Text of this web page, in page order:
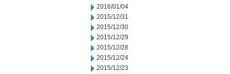
2016/01/04
2015/12/31
2015/12/30
2015/12/29
2015/12/28
2015/12/24
2015/12/23